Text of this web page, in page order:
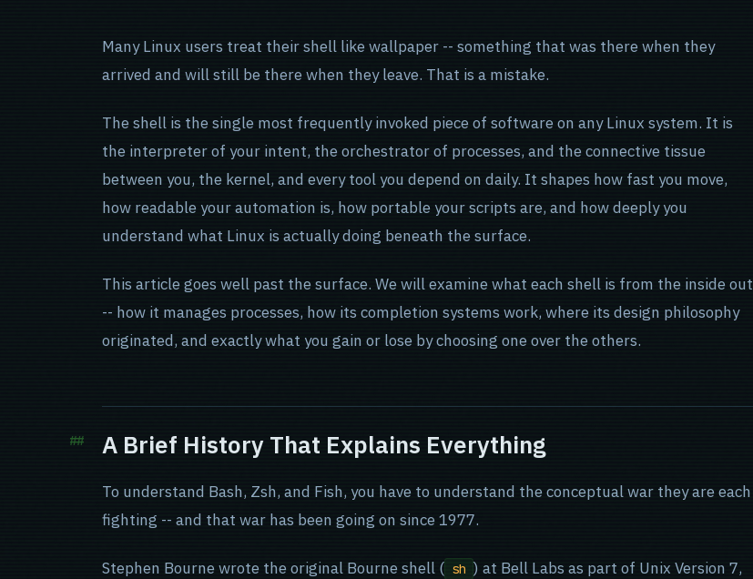
Many Linux users treat their shell like wallpaper -- something that was there when they
arrived and will still be there when they leave. That is a mistake.
The shell is the single most frequently invoked piece of software on any Linux system. It is
the interpreter of your intent, the orchestrator of processes, and the connective tissue
between you, the kernel, and every tool you depend on daily. It shapes how fast you move,
how readable your automation is, how portable your scripts are, and how deeply you
understand what Linux is actually doing beneath the surface.
This article goes well past the surface. We will examine what each shell is from the inside out
-- how it manages processes, how its completion systems work, where its design philosophy
originated, and exactly what you gain or lose by choosing one over the others.
A Brief History That Explains Everything
To understand Bash, Zsh, and Fish, you have to understand the conceptual war they are each
fighting -- and that war has been going on since 1977.
Stephen Bourne wrote the original Bourne shell ( sh ) at Bell Labs as part of Unix Version 7,